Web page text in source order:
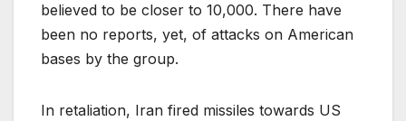
believed to be closer to 10,000. There have
been no reports, yet, of attacks on American
bases by the group.
In retaliation, Iran fired missiles towards US